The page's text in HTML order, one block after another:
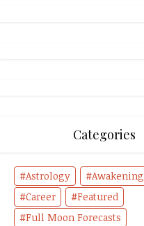
Categories
Astrology
Awakening
Career
Featured
Full Moon Forecasts